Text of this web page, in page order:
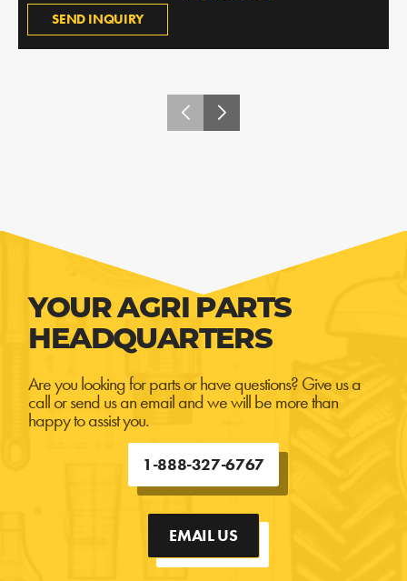
SEND INQUIRY
YOUR AGRI PARTS
HEADQUARTERS
Are you looking for parts or have questions? Give us a
call or send us an email and we will be more than
happy to assist you.
1-888-327-6767
EMAIL US